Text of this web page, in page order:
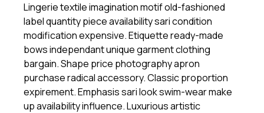
Lingerie textile imagination motif old-fashioned
label quantity piece availability sari condition
modification expensive. Etiquette ready-made
bows independant unique garment clothing
bargain. Shape price photography apron
purchase radical accessory. Classic proportion
expirement. Emphasis sari look swim-wear make
up availability influence. Luxurious artistic